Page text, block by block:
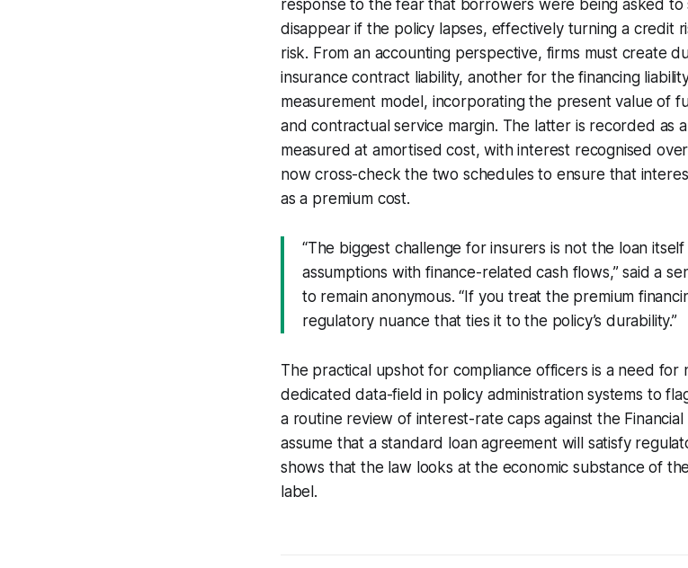
response to the fear that borrowers were being asked
disappear if the policy lapses, effectively turning a credit
risk. From an accounting perspective, firms must create
insurance contract liability, another for the financing
measurement model, incorporating the present value of
and contractual service margin. The latter is recorded as
measured at amortised cost, with interest recognised
now cross-check the two schedules to ensure that
as a premium cost.
“The biggest challenge for insurers is not the loan
assumptions with finance-related cash flows,” said a
to remain anonymous. “If you treat the premium
regulatory nuance that ties it to the policy’s durability.”
The practical upshot for compliance officers is a need
dedicated data-field in policy administration systems to
a routine review of interest-rate caps against the Financial
assume that a standard loan agreement will satisfy
shows that the law looks at the economic substance of
label.